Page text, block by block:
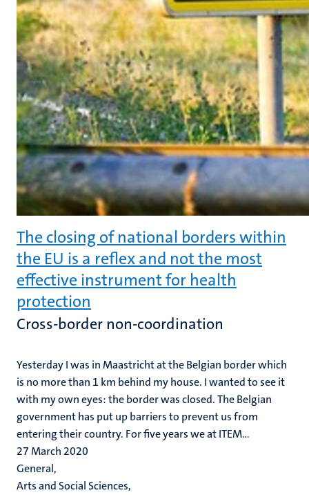
The closing of national borders within
the EU is a reflex and not the most
effective instrument for health
protection
Cross-border non-coordination
Yesterday I was in Maastricht at the Belgian border which
is no more than 1 km behind my house. I wanted to see it
with my own eyes: the border was closed. The Belgian
government has put up barriers to prevent us from
entering their country. For five years we at ITEM...
27 March 2020
General,
Arts and Social Sciences,